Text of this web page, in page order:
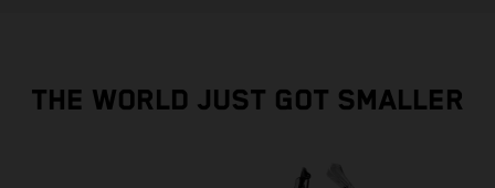
THE WORLD JUST GOT SMALLER